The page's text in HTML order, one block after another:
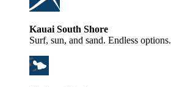
Kauai South Shore
Surf, sun, and sand. Endless options.